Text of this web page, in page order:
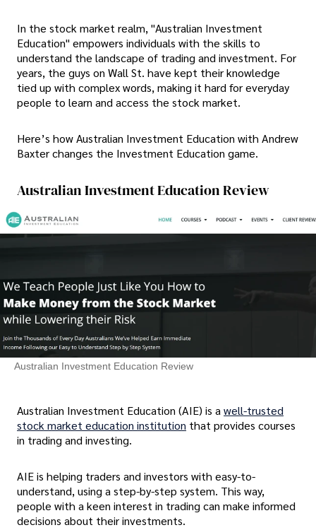
In the stock market realm, "Australian Investment
Education" empowers individuals with the skills to
understand the landscape of trading and investment. For
years, the guys on Wall St. have kept their knowledge
tied up with complex words, making it hard for everyday
people to learn and access the stock market.
Here’s how Australian Investment Education with Andrew
Baxter changes the Investment Education game.
Australian Investment Education Review
Australian Investment Education Review
Australian Investment Education (AIE) is a well-trusted
stock market education institution that provides courses
in trading and investing.
AIE is helping traders and investors with easy-to-
understand, using a step-by-step system. This way,
people with a keen interest in trading can make informed
decisions about their investments.